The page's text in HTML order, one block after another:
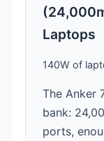
Laptops
140W of
The Anker
bank:
ports,